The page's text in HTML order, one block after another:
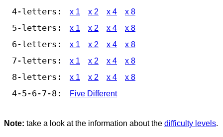
4-letters: x 1 x 2 x 4 x 8
5-letters: x 1 x 2 x 4 x 8
6-letters: x 1 x 2 x 4 x 8
7-letters: x 1 x 2 x 4 x 8
8-letters: x 1 x 2 x 4 x 8
4-5-6-7-8: Five Different
Note: take a look at the information about the difficulty levels.